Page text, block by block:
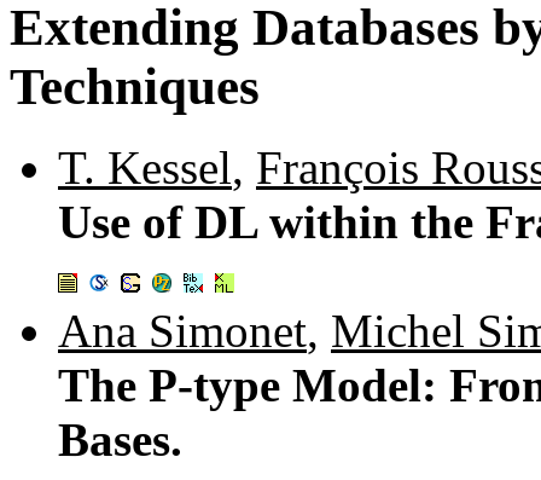
Extending Databases
Techniques
T. Kessel, François
Use of DL within the
Ana Simonet, Michel
The P-type Model:
Bases.